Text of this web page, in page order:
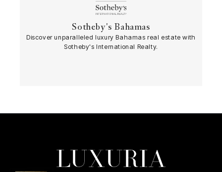
Sotheby's Bahamas
Discover unparalleled luxury Bahamas real estate with
Sotheby's International Realty.